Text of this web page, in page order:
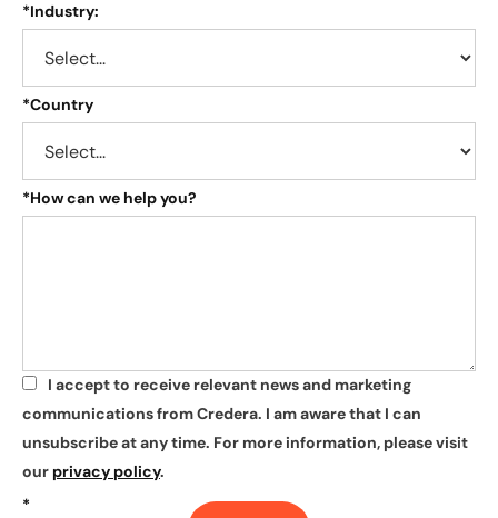
*Industry:
*Country
*How can we help you?
*
I accept to receive relevant news and marketing
communications from Credera. I am aware that I can
unsubscribe at any time. For more information, please visit
our privacy policy.
*